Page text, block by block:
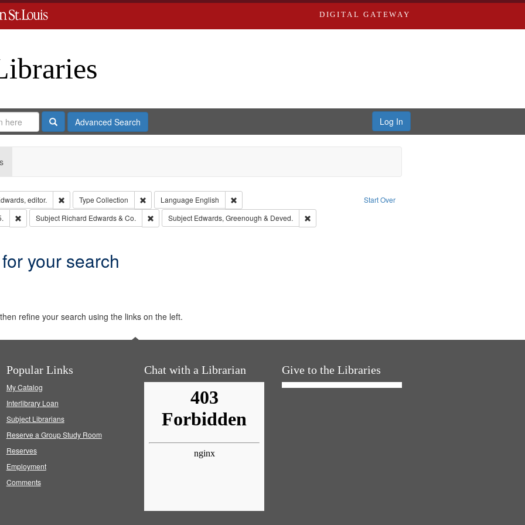
DIGITAL GATEWAY
SearchAdvanced Search Log In
Start Over
editor. Remove constraint Creator: Richard Edwards, editor.
Type Collection Remove constraint Type: Collection
Language English
Remove constraint Language: English
Remove constraint Subject: Edwards, Richard,fl. 1855-1885.
Subject Richard Edwards & Co. Remove constraint Subject: Richard Edwards & Co.
Subject Edwards, Greenough & Deved. Remove constraint Subject: Edwards, Greenough & Deved.
your search
refine your search using the links on the left.
Popular Links
My Catalog
Interlibrary Loan
Subject Librarians
Reserve a Group Study Room
Reserves
Employment
Comments
Chat with a Librarian Give to the Libraries